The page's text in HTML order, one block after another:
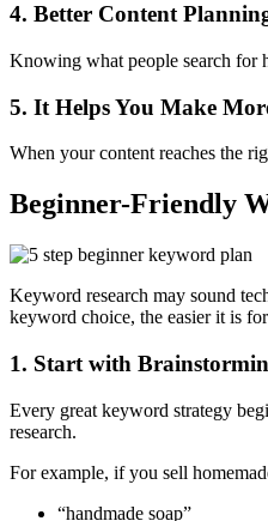
4. Better Content
Knowing what people search for
5. It Helps You Make
When your content reaches the
Beginner-Friendly
Keyword research may sound
keyword choice, the easier it is
1. Start with
Every great keyword strategy
research.
For example, if you sell
“handmade soap”